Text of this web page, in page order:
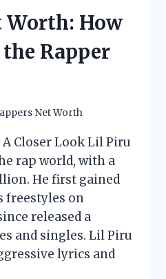
How
Rapper
Net Worth
Closer Look Lil Piru
rap world, with a
He first gained
freestyles on
released a
and singles. Lil Piru
lyrics and